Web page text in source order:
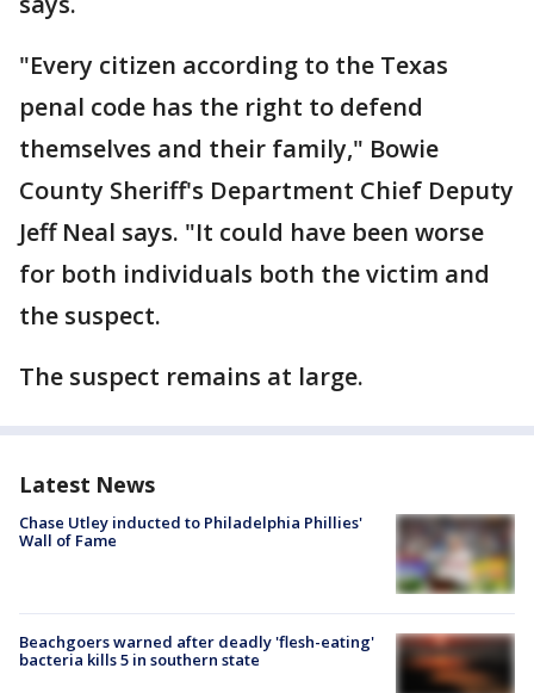
"Every citizen according to the Texas
penal code has the right to defend
themselves and their family," Bowie
County Sheriff's Department Chief Deputy
Jeff Neal says. "It could have been worse
for both individuals both the victim and
the suspect.
The suspect remains at large.
Latest News
Chase Utley inducted to Philadelphia Phillies'
Wall of Fame
Beachgoers warned after deadly 'flesh-eating'
bacteria kills 5 in southern state